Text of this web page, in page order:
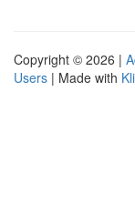
Copyright © 2026 |
Users | Made with